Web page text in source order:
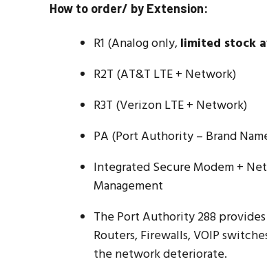
How to order/ by Extension:
R1 (Analog only,limited stock
R2T (AT&T LTE + Network)
R3T (Verizon LTE + Network)
PA (Port Authority – Brand
Integrated Secure Modem +
Management
The Port Authority 288
Routers, Firewalls, VOIP
the network deteriorate.